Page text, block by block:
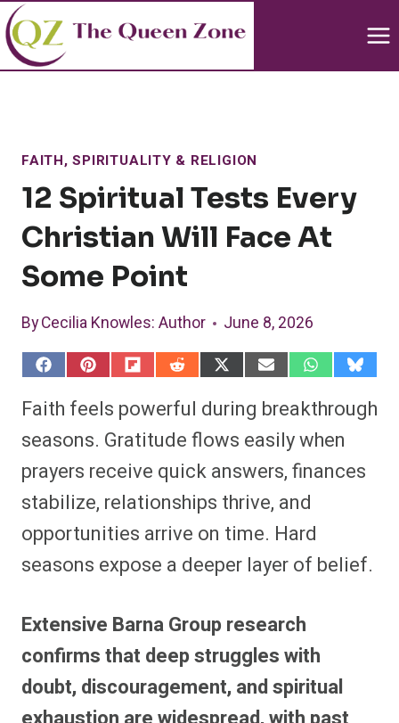
Skip
to
content
FAITH, SPIRITUALITY & RELIGION
12 Spiritual Tests Every
Christian Will Face At
Some Point
ByCecilia Knowles: Author June 8, 2026
S
a
r
o
F
a
c
e
b
o
k
S
r
o
P
i
n
t
e
r
s
S
r
o
F
i
p
i
t
S
a
r
o
R
e
d
d
i
t
S
r
o
X
(
T
w
e
S
r
o
E
m
a
i
S
a
r
o
W
h
a
t
s
A
p
p
S
r
B
l
Faith feels powerful during breakthrough
seasons. Gratitude flows easily when
prayers receive quick answers, finances
stabilize, relationships thrive, and
opportunities arrive on time. Hard
seasons expose a deeper layer of belief.
Extensive Barna Group research
confirms that deep struggles with
doubt, discouragement, and spiritual